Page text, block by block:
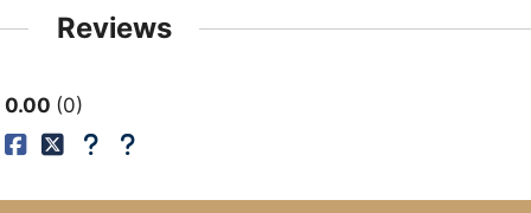
Reviews
0.00 0